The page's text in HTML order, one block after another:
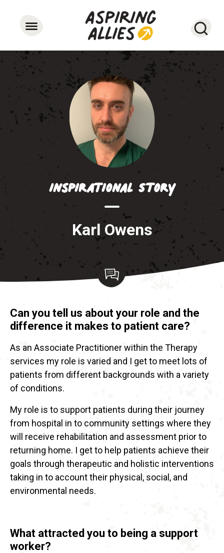
Inspirational Story
Karl Owens
Can you tell us about your role and the
difference it makes to patient care?
As an Associate Practitioner within the Therapy
services my role is varied and I get to meet lots of
patients from different backgrounds with a variety
of conditions.
My role is to support patients during their journey
from hospital in to community settings where they
will receive rehabilitation and assessment prior to
returning home. I get to help patients achieve their
goals through therapeutic and holistic interventions
taking in to account their physical, social, and
environmental needs.
What attracted you to being a support
worker?